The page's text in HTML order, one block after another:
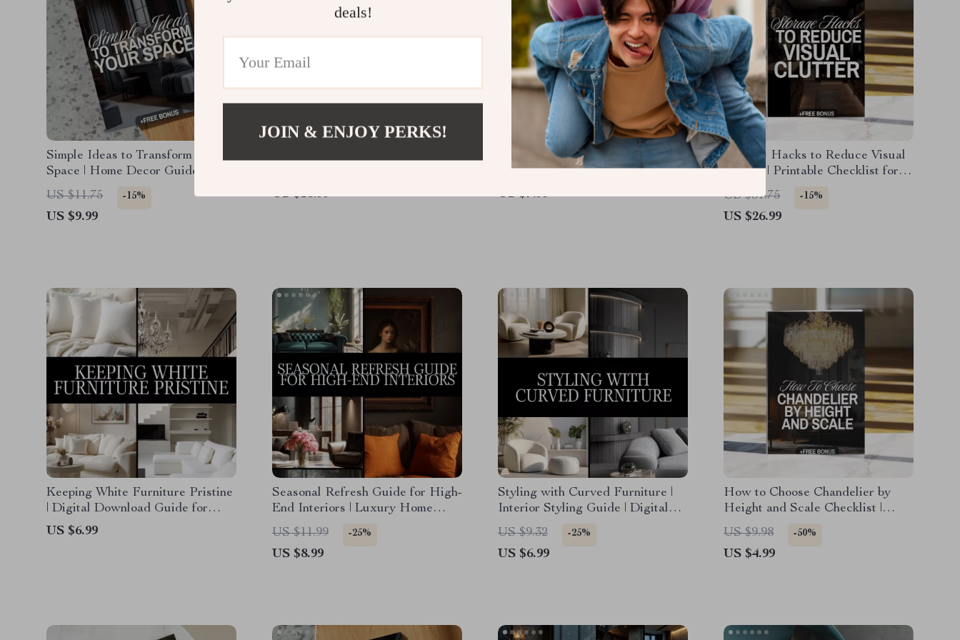
Simple Ideas to Transform Your
Space | Home Decor Guide,
eBook, Interior Design Checklist,
Digital Download
US $11.75 -15%
US $9.99
Interior Design, Color Schemes,
US $15.99
How to Use AI for Personalized
Home Styling | Digital Guide for
Powered Interior Inspiration &
US $7.99
Storage Hacks to Reduce Visual
Clutter | Printable Checklist for
Home Organization, Decluttering
Guide & Minimalist Storage
Ideas (Digital Download)
US $31.75 -15%
US $26.99
Keeping White Furniture Pristine
| Digital Download Guide for
Cleaning, Daily Maintenance,
Stain Removal & AI-Powered
US $6.99
Seasonal Refresh Guide for High-
End Interiors | Luxury Home
Decor Digital Download | Interior
Design eBook, Seasonal Styling
Checklist
US $11.99 -25%
US $8.99
Styling with Curved Furniture |
Interior Styling Guide | Digital
Download Home Decor Layout
Tips | Curved Furniture
Placement eBook
US $9.32 -25%
US $6.99
How to Choose Chandelier by
Height and Scale Checklist |
Chandelier Sizing Guide |
Lighting Design Tips | Digital
Download
US $9.98 -50%
US $4.99
deals!
JOIN & ENJOY PERKS!